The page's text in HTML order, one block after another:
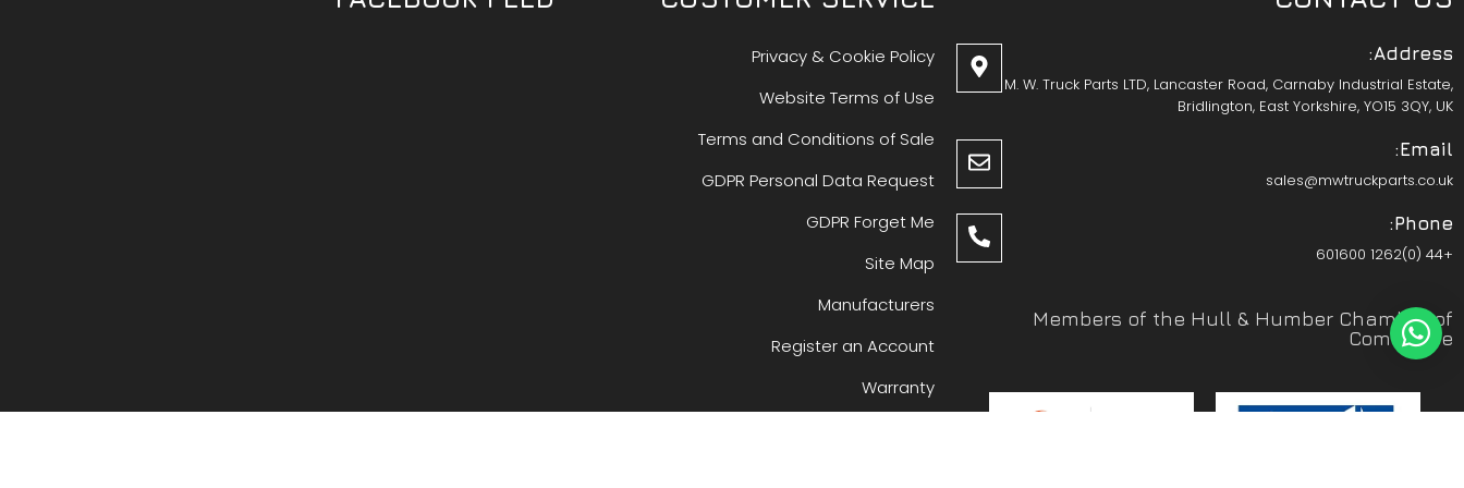
Address:
M. W. Truck Parts LTD, Lancaster Road, Carnaby Industrial Estate,
Bridlington, East Yorkshire, YO15 3QY, UK
Email:
sales@mwtruckparts.co.uk
Phone:
+44 (0)1262 601600
Members of the Hull & Humber Chamber of
Commerce
Privacy & Cookie Policy
Website Terms of Use
Terms and Conditions of Sale
GDPR Personal Data Request
GDPR Forget Me
Site Map
Manufacturers
Register an Account
Warranty